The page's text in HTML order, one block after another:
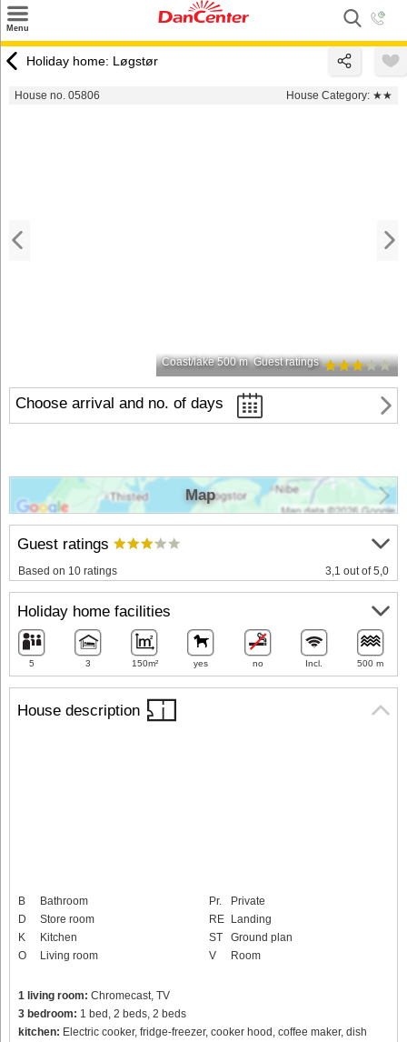
Menu
Destinations
Holiday home: Løgstør
House no. 05806 House Category: ★★
Coast/lake 500 m Guest ratings
Choose arrival and no. of days
House description
B
Bathroom
D
Store room
K
Kitchen
O
Living room
Pr.
Private
RE Landing
ST
Ground plan
V
Room
1 living room: Chromecast, TV
3 bedroom: 1 bed, 2 beds, 2 beds
kitchen: Electric cooker, fridge-freezer, cooker hood, coffee maker, dish
Guest ratings
Based on 10 ratings 3,1 out of 5,0
Holiday home facilities
5 3 150m² yes no Incl. 500 m
Map